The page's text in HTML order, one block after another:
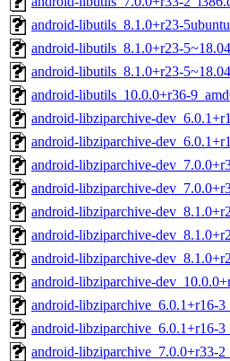
android-libutils_8.1.0+r23-
android-libutils_8.1.0+r23-
android-libutils_8.1.0+r23-
android-libutils_10.0.0+r36-
android-libziparchive-
android-libziparchive-
android-libziparchive-
android-libziparchive-
android-libziparchive-
android-libziparchive-
android-libziparchive-
android-libziparchive-
android-libziparchive_6.0.1+r16-
android-libziparchive_6.0.1+r16-
android-libziparchive_7.0.0+r33-